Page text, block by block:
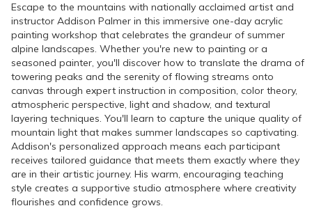
Escape to the mountains with nationally acclaimed artist and
instructor Addison Palmer in this immersive one-day acrylic
painting workshop that celebrates the grandeur of summer
alpine landscapes. Whether you're new to painting or a
seasoned painter, you'll discover how to translate the drama of
towering peaks and the serenity of flowing streams onto
canvas through expert instruction in composition, color theory,
atmospheric perspective, light and shadow, and textural
layering techniques. You'll learn to capture the unique quality of
mountain light that makes summer landscapes so captivating.
Addison's personalized approach means each participant
receives tailored guidance that meets them exactly where they
are in their artistic journey. His warm, encouraging teaching
style creates a supportive studio atmosphere where creativity
flourishes and confidence grows.